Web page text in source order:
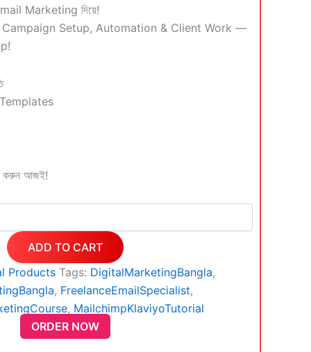
Marketing দিয়ে!
Campaign Setup, Automation & Client Work —
করুন আজই!
ADD TO CART
Products Tags: DigitalMarketingBangla,
, FreelanceEmailSpecialist,
, MailchimpKlaviyoTutorial
ORDER NOW